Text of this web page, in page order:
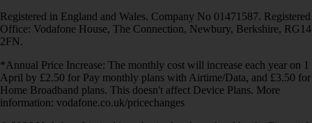
Registered in England and Wales. Company No 01471587. Registered
Office: Vodafone House, The Connection, Newbury, Berkshire, RG14
2FN.
*Annual Price Increase: The monthly cost will increase each year on 1
April by £2.50 for Pay monthly plans with Airtime/Data, and £3.50 for
Home Broadband plans. This doesn't affect Device Plans. More
information: vodafone.co.uk/pricechanges